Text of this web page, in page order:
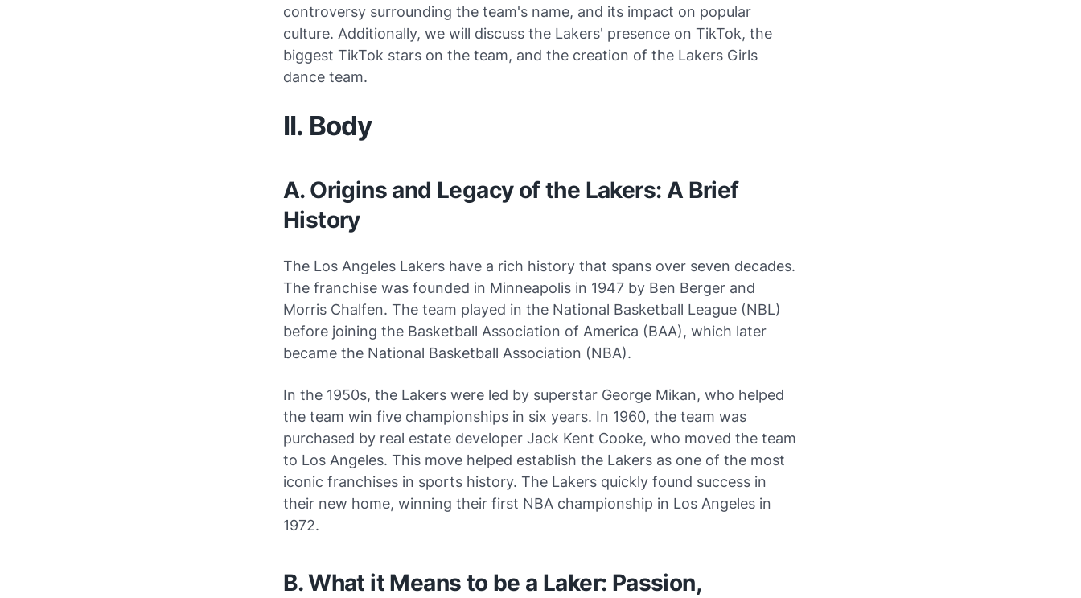
controversy surrounding the team's name, and its impact on popular
culture. Additionally, we will discuss the Lakers' presence on TikTok, the
biggest TikTok stars on the team, and the creation of the Lakers Girls
dance team.
II. Body
A. Origins and Legacy of the Lakers: A Brief
History
The Los Angeles Lakers have a rich history that spans over seven decades.
The franchise was founded in Minneapolis in 1947 by Ben Berger and
Morris Chalfen. The team played in the National Basketball League (NBL)
before joining the Basketball Association of America (BAA), which later
became the National Basketball Association (NBA).
In the 1950s, the Lakers were led by superstar George Mikan, who helped
the team win five championships in six years. In 1960, the team was
purchased by real estate developer Jack Kent Cooke, who moved the team
to Los Angeles. This move helped establish the Lakers as one of the most
iconic franchises in sports history. The Lakers quickly found success in
their new home, winning their first NBA championship in Los Angeles in
1972.
B. What it Means to be a Laker: Passion,